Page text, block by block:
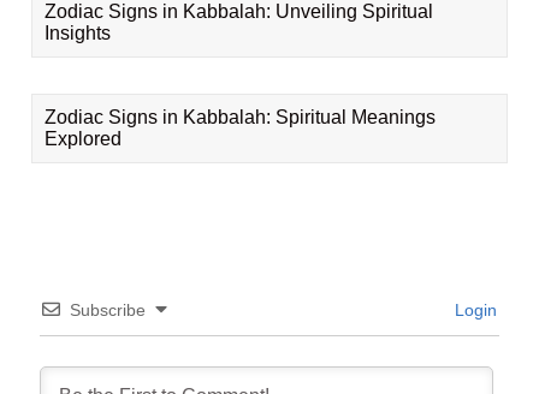
Zodiac Signs in Kabbalah: Unveiling Spiritual
Insights
Zodiac Signs in Kabbalah: Spiritual Meanings
Explored
Subscribe Login